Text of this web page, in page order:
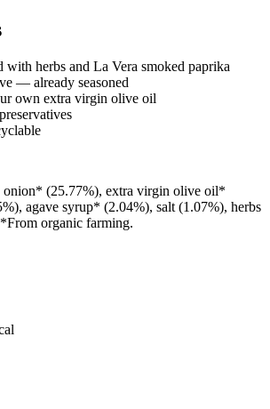
with herbs and La Vera smoked paprika
— already seasoned
own extra virgin olive oil
onion* (25.77%), extra virgin olive oil*
agave syrup* (2.04%), salt (1.07%), herbs
organic farming.